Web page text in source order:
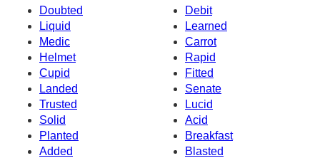
Doubted
Debit
Liquid
Learned
Medic
Carrot
Helmet
Rapid
Cupid
Fitted
Landed
Senate
Trusted
Lucid
Solid
Acid
Planted
Breakfast
Added
Blasted